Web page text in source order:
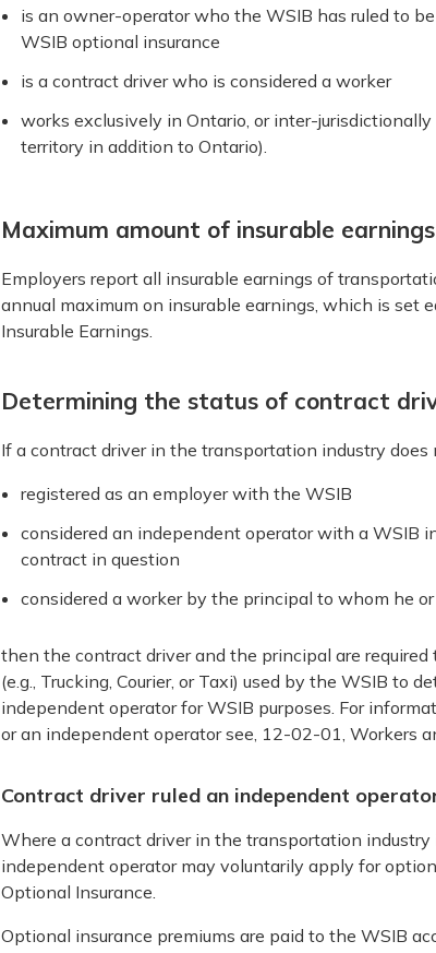
is an owner-operator who the WSIB has ruled to
WSIB optional insurance
is a contract driver who is considered a worker
works exclusively in Ontario, or inter-
territory in addition to Ontario).
Maximum amount of insurable earnings
Employers report all insurable earnings of
annual maximum on insurable earnings, which is set
Insurable Earnings.
Determining the status of contract
If a contract driver in the transportation industry
registered as an employer with the WSIB
considered an independent operator with a WSIB
contract in question
considered a worker by the principal to whom he
then the contract driver and the principal are
(e.g., Trucking, Courier, or Taxi) used by the WSIB to
independent operator for WSIB purposes. For
or an independent operator see, 12-02-01, Workers
Contract driver ruled an independent
Where a contract driver in the transportation
independent operator may voluntarily apply for
Optional Insurance.
Optional insurance premiums are paid to the WSIB